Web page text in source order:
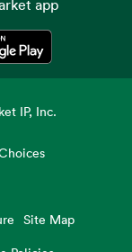
app
in a new tab
IP, Inc.
Site Map